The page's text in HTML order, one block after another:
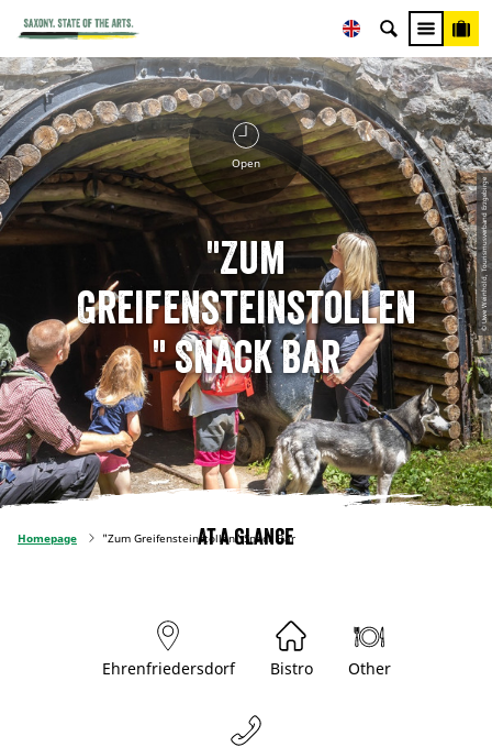
© Uwe Weinhold, Tourismusverband Erzgebirge
Open
"Zum
Greifensteinstollen
" Snack Bar
Homepage "Zum Greifensteinstollen" Snack Bar
At a glance
Ehrenfriedersdorf Bistro Other